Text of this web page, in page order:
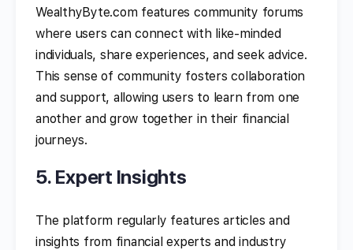
WealthyByte.com features community forums
where users can connect with like-minded
individuals, share experiences, and seek advice.
This sense of community fosters collaboration
and support, allowing users to learn from one
another and grow together in their financial
journeys.
5. Expert Insights
The platform regularly features articles and
insights from financial experts and industry